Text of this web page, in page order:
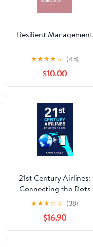
Resilient Management
★★★★☆ (43)
$10.00
21st Century Airlines:
Connecting the Dots
★★★☆☆ (38)
$16.90